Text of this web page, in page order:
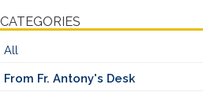
CATEGORIES
All
From Fr. Antony's Desk